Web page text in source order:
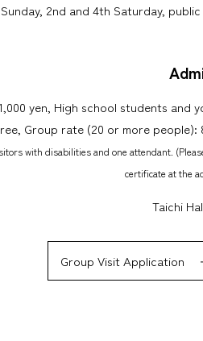
Sunday, 2nd and 4th Saturday,
yen, High school students and
Group rate (20 or more people):
with disabilities and one attendant.
certificate at the
Taichi
Group Visit Application